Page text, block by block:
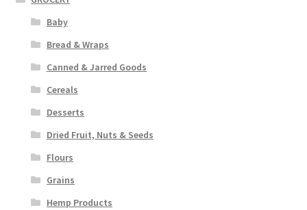
Baby
Bread & Wraps
Canned & Jarred Goods
Cereals
Desserts
Dried Fruit, Nuts & Seeds
Flours
Grains
Hemp Products